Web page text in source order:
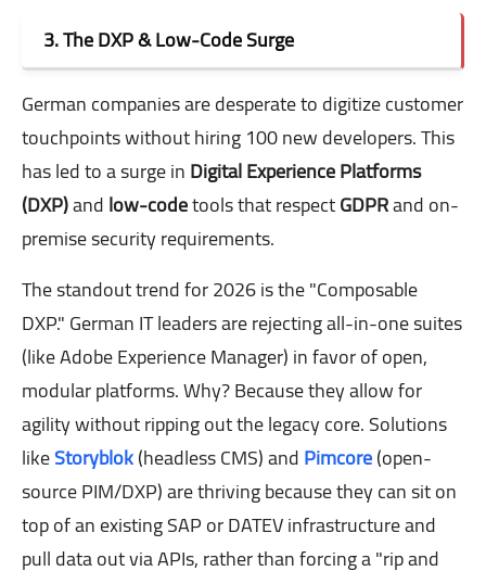
3. The DXP & Low-Code Surge
German companies are desperate to digitize customer
touchpoints without hiring 100 new developers. This
has led to a surge inDigital Experience Platforms
(DXP)andlow-codetools that respectGDPRand on-
premise security requirements.
The standout trend for 2026 is the "Composable
DXP." German IT leaders are rejecting all-in-one suites
(like Adobe Experience Manager) in favor of open,
modular platforms. Why? Because they allow for
agility without ripping out the legacy core. Solutions
likeStoryblok(headless CMS) andPimcore(open-
source PIM/DXP) are thriving because they can sit on
top of an existing SAP or DATEV infrastructure and
pull data out via APIs, rather than forcing a "rip and